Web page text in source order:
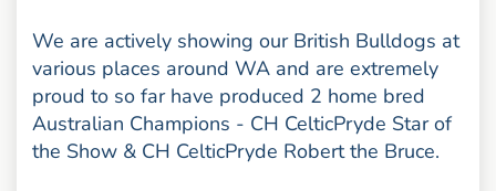
We are actively showing our British Bulldogs at
various places around WA and are extremely
proud to so far have produced 2 home bred
Australian Champions - CH CelticPryde Star of
the Show & CH CelticPryde Robert the Bruce.